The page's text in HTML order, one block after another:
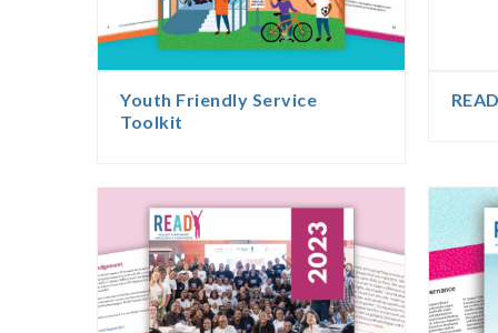
Youth Friendly Service
Toolkit